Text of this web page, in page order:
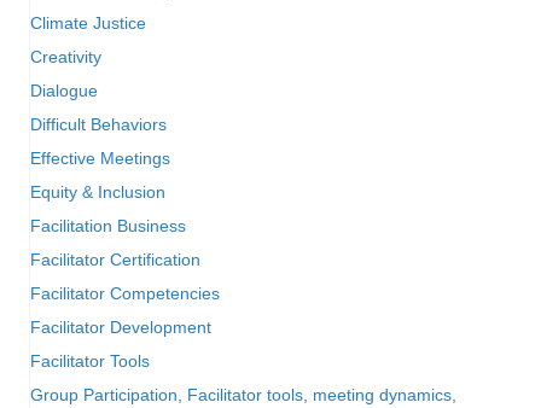
Climate Justice
Creativity
Dialogue
Difficult Behaviors
Effective Meetings
Equity & Inclusion
Facilitation Business
Facilitator Certification
Facilitator Competencies
Facilitator Development
Facilitator Tools
Group Participation, Facilitator tools, meeting dynamics,